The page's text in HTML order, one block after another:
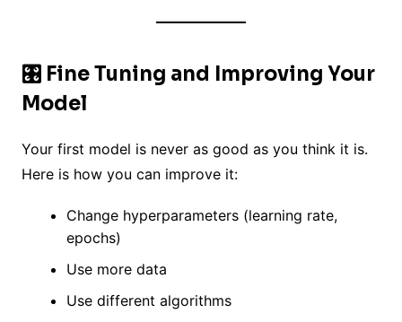
🎛️ Fine Tuning and Improving Your
Model
Your first model is never as good as you think it is.
Here is how you can improve it:
Change hyperparameters (learning rate,
epochs)
Use more data
Use different algorithms